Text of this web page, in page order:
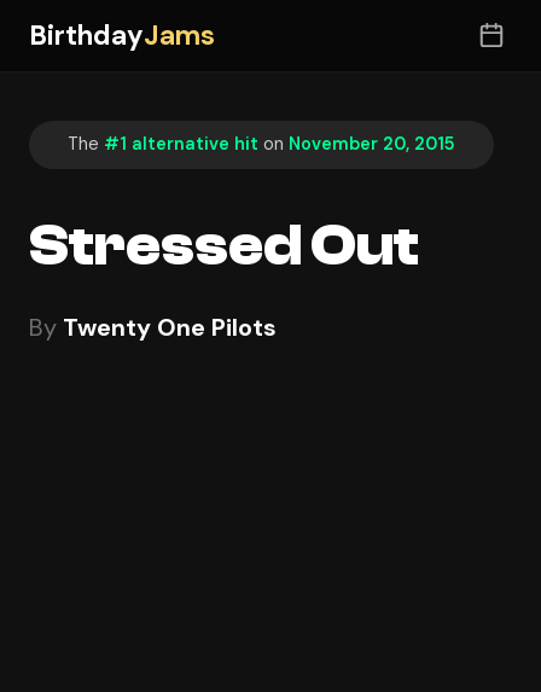
BirthdayJams
The #1 alternative hit on November 20, 2015
Stressed Out
By Twenty One Pilots